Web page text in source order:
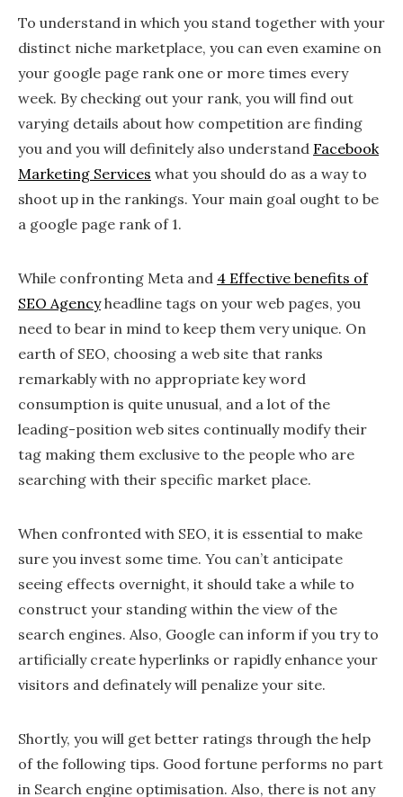
To understand in which you stand together with your
distinct niche marketplace, you can even examine on
your google page rank one or more times every
week. By checking out your rank, you will find out
varying details about how competition are finding
you and you will definitely also understand Facebook
Marketing Services what you should do as a way to
shoot up in the rankings. Your main goal ought to be
a google page rank of 1.
While confronting Meta and 4 Effective benefits of
SEO Agencyheadline tags on your web pages, you
need to bear in mind to keep them very unique. On
earth of SEO, choosing a web site that ranks
remarkably with no appropriate key word
consumption is quite unusual, and a lot of the
leading-position web sites continually modify their
tag making them exclusive to the people who are
searching with their specific market place.
When confronted with SEO, it is essential to make
sure you invest some time. You can’t anticipate
seeing effects overnight, it should take a while to
construct your standing within the view of the
search engines. Also, Google can inform if you try to
artificially create hyperlinks or rapidly enhance your
visitors and definately will penalize your site.
Shortly, you will get better ratings through the help
of the following tips. Good fortune performs no part
in Search engine optimisation. Also, there is not any